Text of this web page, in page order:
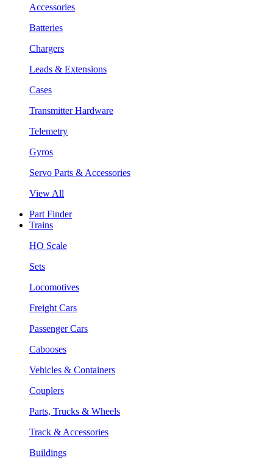
Accessories
Batteries
Chargers
Leads & Extensions
Cases
Transmitter Hardware
Telemetry
Gyros
Servo Parts & Accessories
View All
Part Finder
Trains
HO Scale
Sets
Locomotives
Freight Cars
Passenger Cars
Cabooses
Vehicles & Containers
Couplers
Parts, Trucks & Wheels
Track & Accessories
Buildings